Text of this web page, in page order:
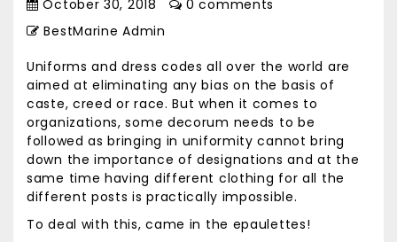
October 30, 2018
0 comments
BestMarine Admin
Uniforms and dress codes all over the world are
aimed at eliminating any bias on the basis of
caste, creed or race. But when it comes to
organizations, some decorum needs to be
followed as bringing in uniformity cannot bring
down the importance of designations and at the
same time having different clothing for all the
different posts is practically impossible.
To deal with this, came in the epaulettes!